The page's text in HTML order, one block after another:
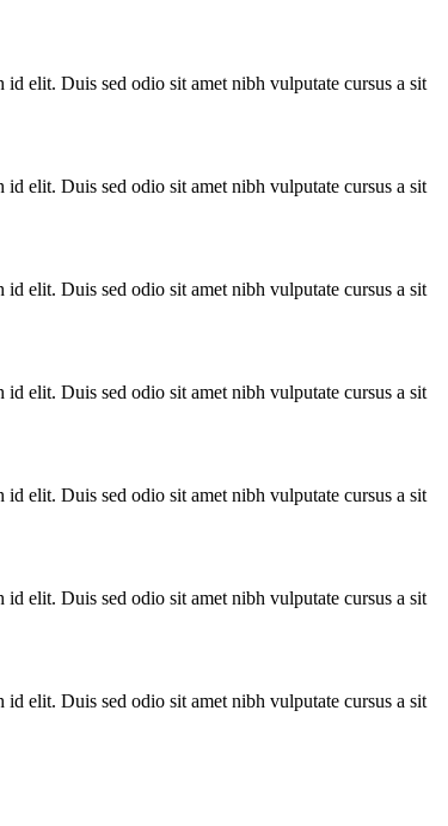
elit. Duis sed odio sit amet nibh vulputate cursus a sit
elit. Duis sed odio sit amet nibh vulputate cursus a sit
elit. Duis sed odio sit amet nibh vulputate cursus a sit
elit. Duis sed odio sit amet nibh vulputate cursus a sit
elit. Duis sed odio sit amet nibh vulputate cursus a sit
elit. Duis sed odio sit amet nibh vulputate cursus a sit
elit. Duis sed odio sit amet nibh vulputate cursus a sit